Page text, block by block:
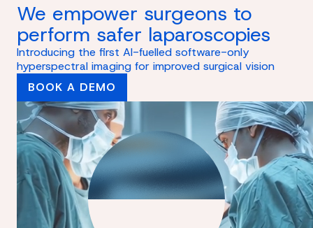
We empower surgeons to
perform safer laparoscopies
Introducing the first AI-fuelled software-only
hyperspectral imaging for improved surgical vision
BOOK A DEMO